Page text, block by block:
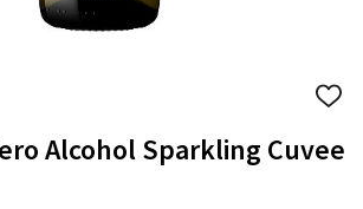
ADD
LIST
Alcohol Sparkling Cuvee